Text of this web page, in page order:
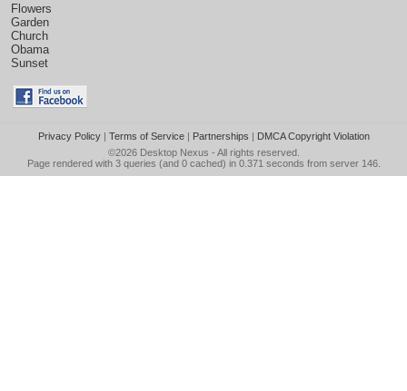
Flowers
Garden
Church
Obama
Sunset
Privacy Policy| Terms of Service| Partnerships | DMCA Copyright Violation
©2026 Desktop Nexus - All rights reserved.
Page rendered with 3 queries (and 0 cached) in 0.371 seconds from server 146.